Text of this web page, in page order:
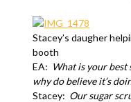
Stacey’s daugher
booth
EA: What is your
why do believe it’s
Stacey: Our sugar